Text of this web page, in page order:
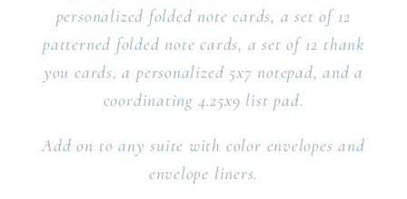
personalized folded note cards, a set of 12
patterned folded note cards, a set of 12 thank
you cards, a personalized 5x7 notepad, and a
coordinating 4.25x9 list pad.
Add on to any suite with color envelopes and
envelope liners.